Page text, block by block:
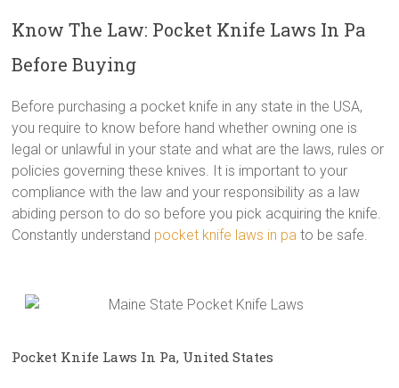
Know The Law: Pocket Knife Laws In Pa
Before Buying
Before purchasing a pocket knife in any state in the USA,
you require to know before hand whether owning one is
legal or unlawful in your state and what are the laws, rules or
policies governing these knives. It is important to your
compliance with the law and your responsibility as a law
abiding person to do so before you pick acquiring the knife.
Constantly understand pocket knife laws in pa to be safe.
Pocket Knife Laws In Pa, United States